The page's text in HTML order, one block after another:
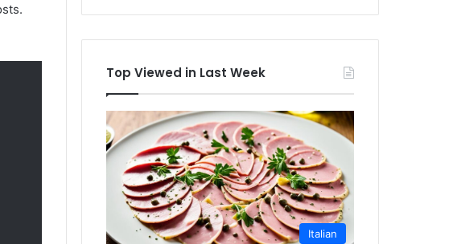
Top Viewed in Last Week
Italian